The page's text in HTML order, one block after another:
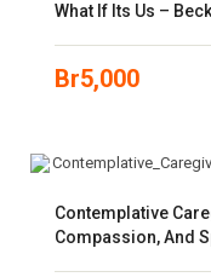
What If Its Us –
Br5,000
Contemplative
Compassion, And